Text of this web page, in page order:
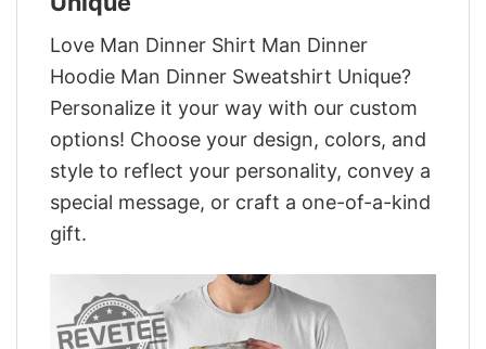
Love Man Dinner Shirt Man Dinner
Hoodie Man Dinner Sweatshirt Unique?
Personalize it your way with our custom
options! Choose your design, colors, and
style to reflect your personality, convey a
special message, or craft a one-of-a-kind
gift.